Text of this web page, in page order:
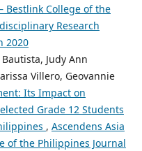
Bestlink College of the
Research
2020
Judy Ann
Villero, Geovannie
Its Impact on
Grade 12 Students
, Ascendens Asia
of the Philippines Journal